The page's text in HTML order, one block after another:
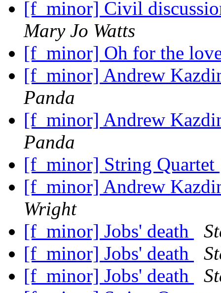
[f_minor] Civil
Mary Jo Watts
[f_minor] Oh for the
[f_minor] Andrew
Panda
[f_minor] Andrew
Panda
[f_minor] String Quartet
[f_minor] Andrew
Wright
[f_minor] Jobs' death
[f_minor] Jobs' death
[f_minor] Jobs' death